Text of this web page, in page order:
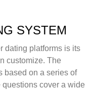
SYSTEM
dating platforms is its
customize. The
based on a series of
cover a wide